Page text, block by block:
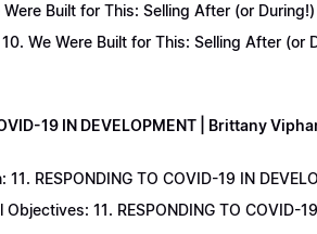
Were Built for This: Selling After (or
We Were Built for This: Selling After (or
19 IN DEVELOPMENT | Brittany
11. RESPONDING TO COVID-19 IN
11. RESPONDING TO COVID-